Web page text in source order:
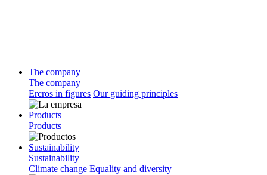
The company
The company
Ercros in figures Our guiding principles
Products
Products
Sustainability
Sustainability
Climate change Equality and diversity